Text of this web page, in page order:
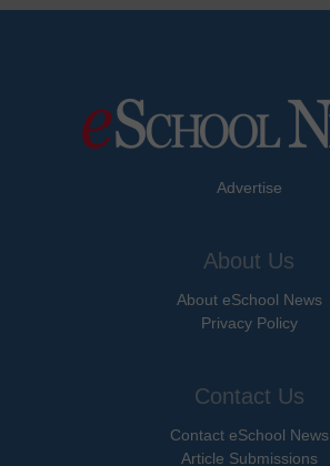
Advertise
About Us
About eSchool News
Privacy Policy
Contact Us
Contact eSchool News
Article Submissions